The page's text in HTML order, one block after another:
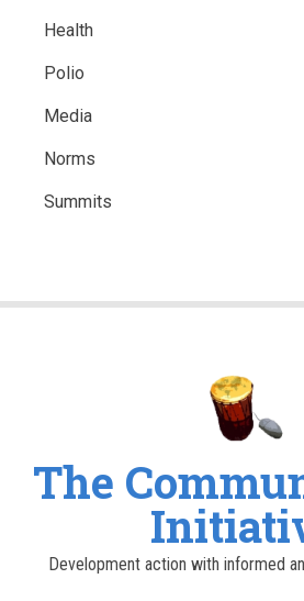
Health
Polio
Media
Norms
Summits
The
Development action with informed